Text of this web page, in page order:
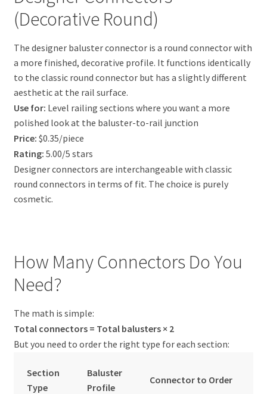
(Decorative Round)
The designer baluster connector is a round connector with
a more finished, decorative profile. It functions identically
to the classic round connector but has a slightly different
aesthetic at the rail surface.
Use for: Level railing sections where you want a more
polished look at the baluster-to-rail junction
Price: $0.35/piece
Rating: 5.00/5 stars
Designer connectors are interchangeable with classic
round connectors in terms of fit. The choice is purely
cosmetic.
How Many Connectors Do You
Need?
The math is simple:
Total connectors = Total balusters × 2
But you need to order the right type for each section:
Section
Type
Baluster
Profile
Connector to Order